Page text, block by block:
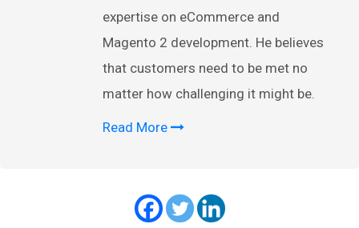
expertise on eCommerce and
Magento 2 development. He believes
that customers need to be met no
matter how challenging it might be.
Read More